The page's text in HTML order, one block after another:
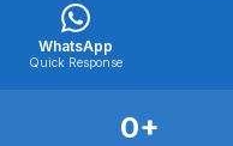
WhatsApp
Quick Response
0+